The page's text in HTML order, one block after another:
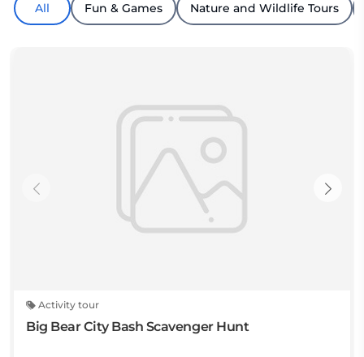
All Fun & Games Nature and Wildlife Tours
Activity tour
Big Bear City Bash Scavenger Hunt